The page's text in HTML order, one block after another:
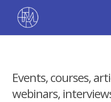
Events, courses,
webinars,